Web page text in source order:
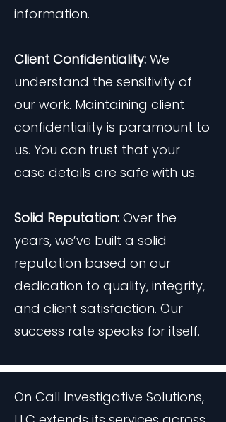
information.
Client Confidentiality: We
understand the sensitivity of
our work. Maintaining client
confidentiality is paramount to
us. You can trust that your
case details are safe with us.
Solid Reputation: Over the
years, we’ve built a solid
reputation based on our
dedication to quality, integrity,
and client satisfaction. Our
success rate speaks for itself.
On Call Investigative Solutions,